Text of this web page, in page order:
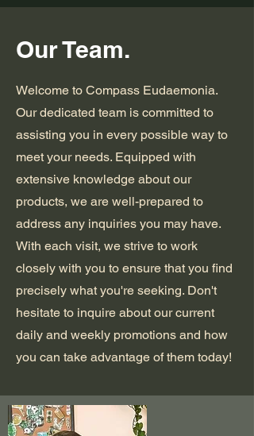
Our Team.
Welcome to Compass Eudaemonia.
Our dedicated team is committed to
assisting you in every possible way to
meet your needs. Equipped with
extensive knowledge about our
products, we are well-prepared to
address any inquiries you may have.
With each visit, we strive to work
closely with you to ensure that you find
precisely what you're seeking. Don't
hesitate to inquire about our current
daily and weekly promotions and how
you can take advantage of them today!